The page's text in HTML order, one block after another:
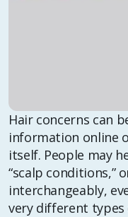
Hair concerns can
information online
itself. People may
“scalp conditions,”
interchangeably,
very different types